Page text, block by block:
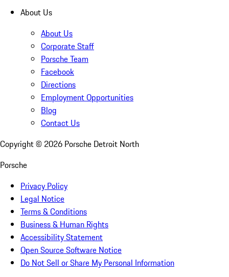
About Us
About Us
Corporate Staff
Porsche Team
Facebook
Directions
Employment Opportunities
Blog
Contact Us
Copyright © 2026 Porsche Detroit North
Porsche
Privacy Policy
Legal Notice
Terms & Conditions
Business & Human Rights
Accessibility Statement
Open Source Software Notice
Do Not Sell or Share My Personal Information